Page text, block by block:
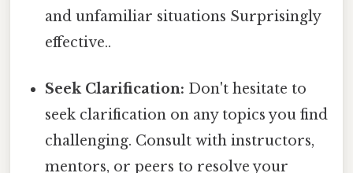
and unfamiliar situations Surprisingly
effective..
Seek Clarification: Don't hesitate to
seek clarification on any topics you find
challenging. Consult with instructors,
mentors, or peers to resolve your